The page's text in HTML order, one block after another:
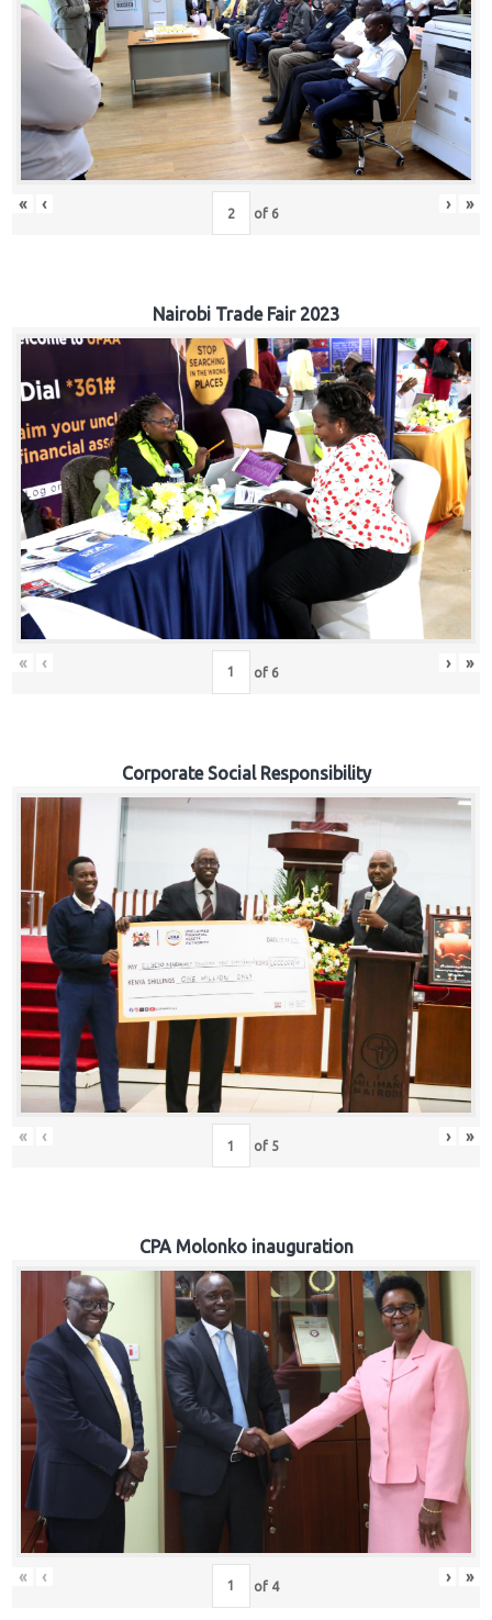
« ‹ of 6 › »
Nairobi Trade Fair 2023
« ‹ of 6 › »
Corporate Social Responsibility
« ‹ of 5 › »
CPA Molonko inauguration
« ‹ of 4 › »